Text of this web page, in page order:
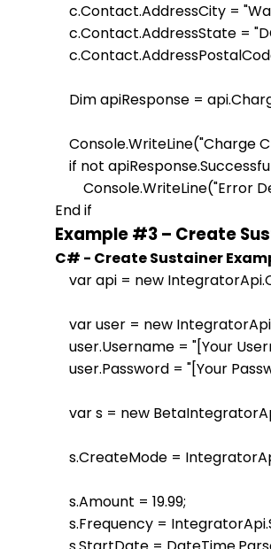
c.Contact.AddressCity =
c.Contact.AddressState =
Dim apiResponse =
Console.WriteLine("Charge
if not
Example #3 – Create
C# - Create Sustainer
var api = new
var user = new
user.Username = "[Your
user.Password =
var s = new
s.CreateMode =
    s.Amount = 19.99;
s.Frequency =